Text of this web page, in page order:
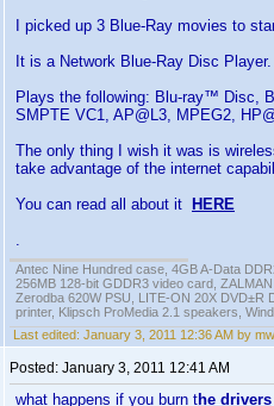
I picked up 3 Blue-Ray movies to
It is a Network Blue-Ray Disc
Plays the following: Blu-ray™ Disc,
SMPTE VC1, AP@L3, MPEG2,
The only thing I wish it was is
take advantage of the internet
You can read all about it
HERE
.
Antec Nine Hundred case, 4GB A-Data
256MB 128-bit GDDR3 video card,
Zerodba 620W PSU, LITE-ON 20X DVD±R
printer, Klipsch ProMedia 2.1 speakers,
Last edited: January 3, 2011 12:36 AM by
Posted: January 3, 2011 12:41 AM
what happens if you burn the drivers